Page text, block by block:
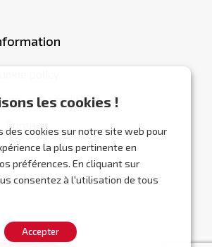
les cookies !
des cookies sur notre site web pour
la plus pertinente en
préférences. En cliquant sur
consentez à l'utilisation de tous
Accepter
and conditions
Contact